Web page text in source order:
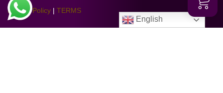
Privacy Policy | TERMS
English